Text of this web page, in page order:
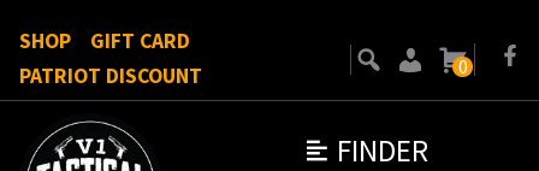
FINDER
SHOP
GIFT CARD
PATRIOT DISCOUNT
0